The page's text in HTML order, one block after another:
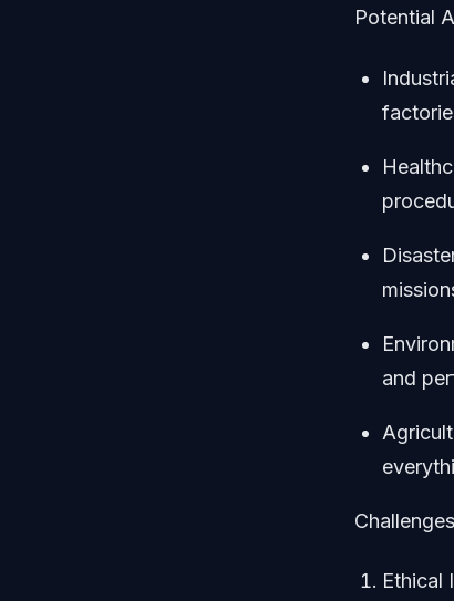
Potential
and
Ethical